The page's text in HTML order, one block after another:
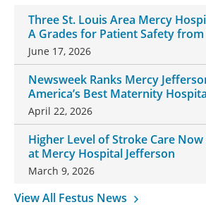
Three St. Louis Area Mercy
A Grades for Patient Safety from
Leapfrog Group
June 17, 2026
Newsweek Ranks Mercy
America’s Best Maternity
April 22, 2026
Higher Level of Stroke Care
at Mercy Hospital Jefferson
March 9, 2026
View All Festus News